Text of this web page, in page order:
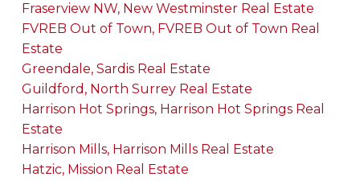
Fraserview NW, New Westminster Real Estate
FVREB Out of Town, FVREB Out of Town Real
Estate
Greendale, Sardis Real Estate
Guildford, North Surrey Real Estate
Harrison Hot Springs, Harrison Hot Springs Real
Estate
Harrison Mills, Harrison Mills Real Estate
Hatzic, Mission Real Estate